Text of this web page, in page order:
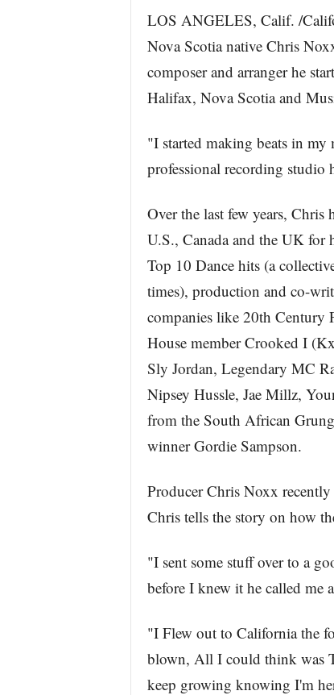
LOS ANGELES, Calif. /
Nova Scotia native Chris
composer and arranger he
Halifax, Nova Scotia and
"I started making beats in
professional recording studio
Over the last few years, Chris
U.S., Canada and the UK for
Top 10 Dance hits (a
times), production and co-
companies like 20th
House member Crooked I
Sly Jordan, Legendary MC
Nipsey Hussle, Jae Millz,
from the South African
winner Gordie Sampson.
Producer Chris Noxx
Chris tells the story on how
"I sent some stuff over to a
before I knew it he called me
"I Flew out to California the
blown, All I could think was
keep growing knowing I'm